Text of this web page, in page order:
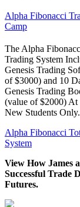
Alpha Fibonacci
Camp
The Alpha
Trading System
Genesis Trading
of $3000) and 10
Genesis Trading
(value of $2000) At
New Students Only.
Alpha Fibonacci
System
View How James
Successful Trade
Futures.